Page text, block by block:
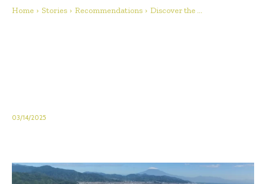
Home Stories Recommendations Discover the ...
03/14/2025